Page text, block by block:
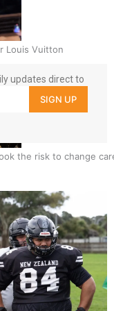
Louis Vuitton
the risk to change
Mataele
updates direct to
SIGN UP